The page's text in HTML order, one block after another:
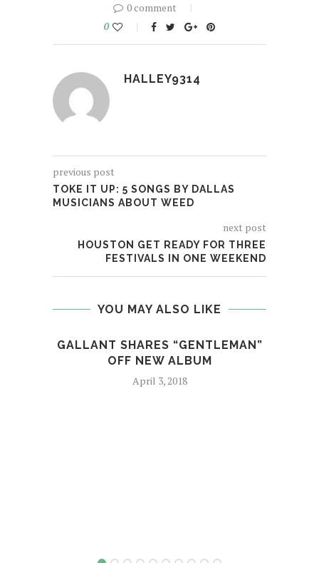
0 comment
0
HALLEY9314
previous post
TOKE IT UP: 5 SONGS BY DALLAS
MUSICIANS ABOUT WEED
next post
HOUSTON GET READY FOR THREE
FESTIVALS IN ONE WEEKEND
YOU MAY ALSO LIKE
GALLANT SHARES “GENTLEMAN”
OFF NEW ALBUM
April 3, 2018